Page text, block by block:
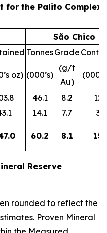
for the Palito Complex
São Chico
TonnesGrade
oz) (000’s)
(g/t
Au)
46.1 8.2
14.1 7.7
3.5
60.2 8.1
Reserve
rounded to reflect the
Proven Mineral